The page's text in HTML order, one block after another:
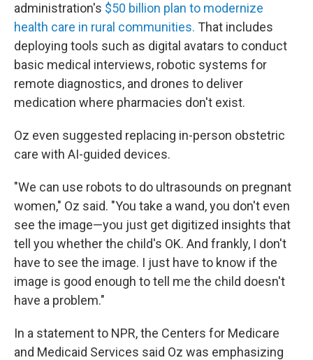
administration's $50 billion plan to modernize
health care in rural communities. That includes
deploying tools such as digital avatars to conduct
basic medical interviews, robotic systems for
remote diagnostics, and drones to deliver
medication where pharmacies don't exist.
Oz even suggested replacing in-person obstetric
care with AI-guided devices.
"We can use robots to do ultrasounds on pregnant
women," Oz said. "You take a wand, you don't even
see the image—you just get digitized insights that
tell you whether the child's OK. And frankly, I don't
have to see the image. I just have to know if the
image is good enough to tell me the child doesn't
have a problem."
In a statement to NPR, the Centers for Medicare
and Medicaid Services said Oz was emphasizing